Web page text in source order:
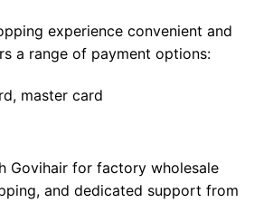
experience convenient and
a range of payment options:
master card
Govihair for factory wholesale
and dedicated support from